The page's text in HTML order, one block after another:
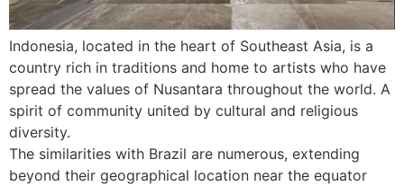
Indonesia, located in the heart of Southeast Asia, is a
country rich in traditions and home to artists who have
spread the values of Nusantara throughout the world. A
spirit of community united by cultural and religious
diversity.
The similarities with Brazil are numerous, extending
beyond their geographical location near the equator